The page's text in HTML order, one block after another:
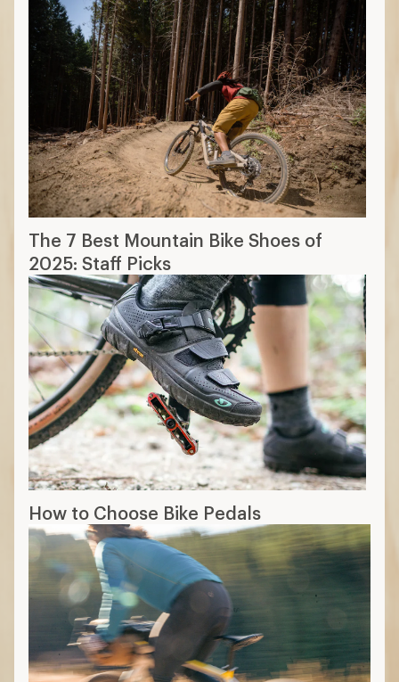
The 7 Best Mountain Bike Shoes of
2025: Staff Picks
How to Choose Bike Pedals